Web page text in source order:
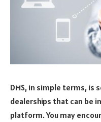
DMS, in simple terms, is
dealerships that can be
platform. You may